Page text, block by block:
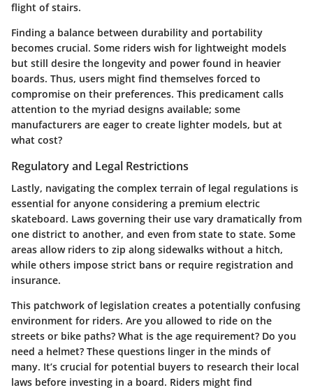
flight of stairs.
Finding a balance between durability and portability
becomes crucial. Some riders wish for lightweight models
but still desire the longevity and power found in heavier
boards. Thus, users might find themselves forced to
compromise on their preferences. This predicament calls
attention to the myriad designs available; some
manufacturers are eager to create lighter models, but at
what cost?
Regulatory and Legal Restrictions
Lastly, navigating the complex terrain of legal regulations is
essential for anyone considering a premium electric
skateboard. Laws governing their use vary dramatically from
one district to another, and even from state to state. Some
areas allow riders to zip along sidewalks without a hitch,
while others impose strict bans or require registration and
insurance.
This patchwork of legislation creates a potentially confusing
environment for riders. Are you allowed to ride on the
streets or bike paths? What is the age requirement? Do you
need a helmet? These questions linger in the minds of
many. It’s crucial for potential buyers to research their local
laws before investing in a board. Riders might find